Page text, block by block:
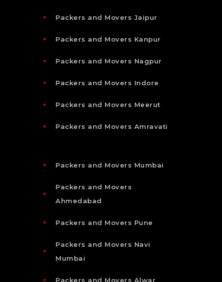
Packers and Movers Jaipur
Packers and Movers Kanpur
Packers and Movers Nagpur
Packers and Movers Indore
Packers and Movers Meerut
Packers and Movers Amravati
Packers and Movers Mumbai
Packers and Movers
Ahmedabad
Packers and Movers Pune
Packers and Movers Navi
Mumbai
Packers and Movers Alwar